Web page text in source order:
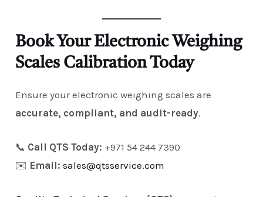
Book Your Electronic Weighing
Scales Calibration Today
Ensure your electronic weighing scales are
accurate, compliant, and audit-ready.
📞 Call QTS Today: +971 54 244 7390
✉️ Email: sales@qtsservice.com